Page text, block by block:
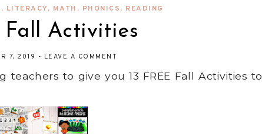
, LITERACY, MATH , PHONICS, READING
Fall Activities
7, 2019 - LEAVE A COMMENT
to give you 13 FREE Fall Activities to